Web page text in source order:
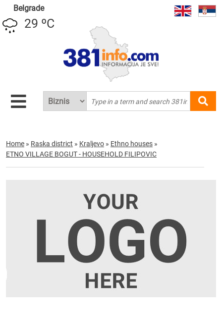
Belgrade
29 ºC
Home » Raska district » Kraljevo » Ethno houses »
ETNO VILLAGE BOGUT - HOUSEHOLD FILIPOVIC